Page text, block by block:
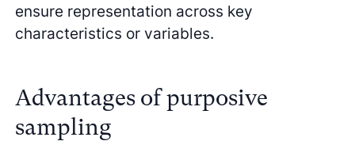
ensure representation across key
characteristics or variables.
Advantages of purposive
sampling